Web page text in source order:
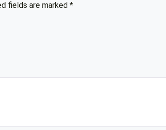
fields are marked *